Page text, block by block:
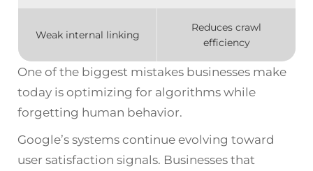
Weak internal linking
Reduces crawl
efficiency
One of the biggest mistakes businesses make
today is optimizing for algorithms while
forgetting human behavior.
Google’s systems continue evolving toward
user satisfaction signals. Businesses that